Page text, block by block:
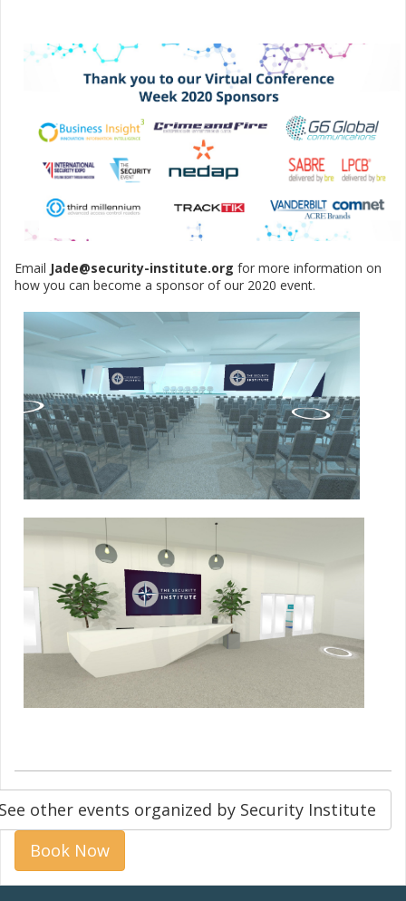
Email Jade@security-institute.org for more information on
how you can become a sponsor of our 2020 event.
other events organized by Security Institute
Book Now